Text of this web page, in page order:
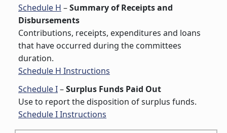
Schedule H –Summary of Receipts and
Disbursements
Contributions, receipts, expenditures and loans
that have occurred during the committees
duration.
Schedule H Instructions
Schedule I–Surplus Funds Paid Out
Use to report the disposition of surplus funds.
Schedule I Instructions